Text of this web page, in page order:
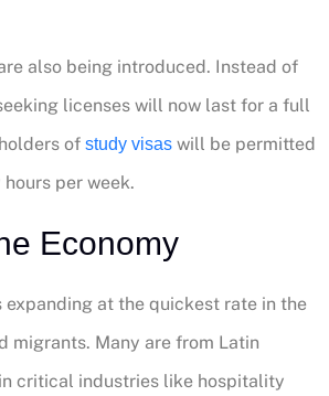
also being introduced. Instead of
licenses will now last for a full
of study visas will be permitted
per week.
Economy
expanding at the quickest rate in the
migrants. Many are from Latin
critical industries like hospitality